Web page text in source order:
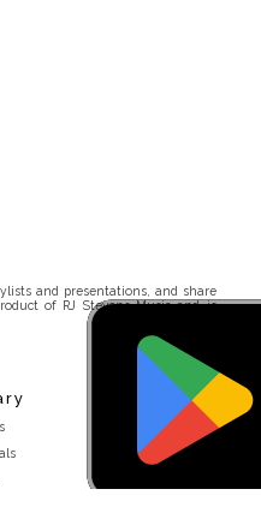
and presentations, and share
of RJ Stevens Music and is